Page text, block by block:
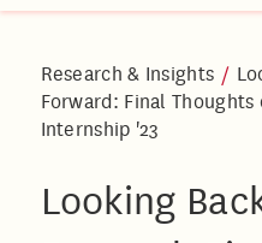
Research & Insights /
Forward: Final
Internship '23
Looking